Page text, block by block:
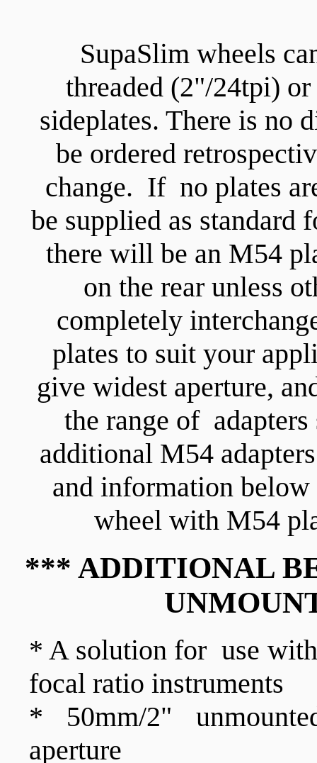
SupaSlim wheels
threaded (2"/24tpi)
sideplates. There is no
be ordered
change. If no plates
be supplied as standard
there will be an M54
on the rear unless
completely
plates to suit your
give widest aperture,
the range of
additional M54
and information below
wheel with M54
*** ADDITIONAL
* A solution for use
focal ratio instruments
* 50mm/2"
aperture